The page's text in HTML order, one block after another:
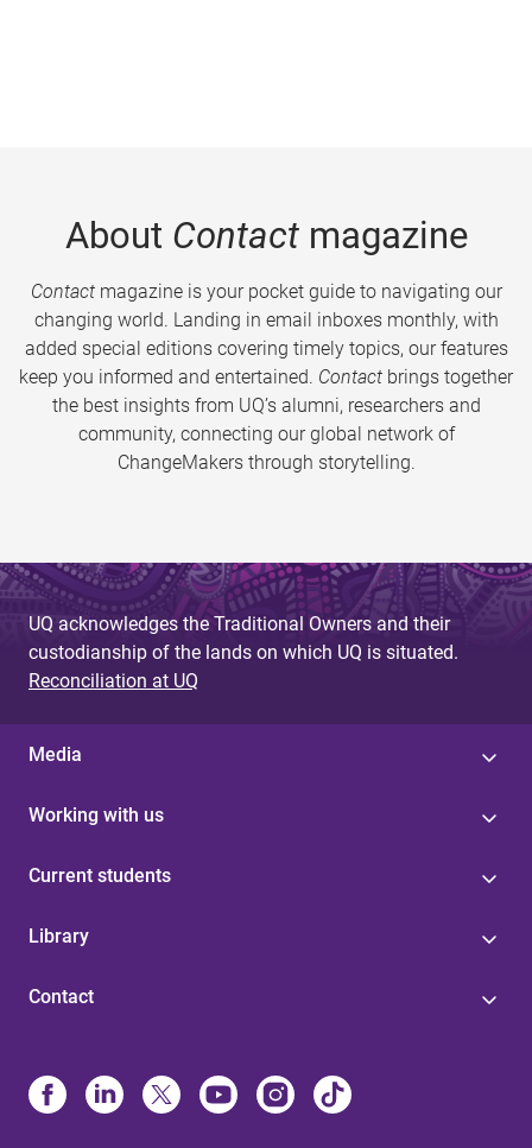
About Contactmagazine
Contactmagazine is your pocket guide to navigating our
changing world. Landing in email inboxes monthly, with
added special editions covering timely topics, our features
keep you informed and entertained. Contact brings together
the best insights from UQ’s alumni, researchers and
community, connecting our global network of
ChangeMakers through storytelling.
UQ acknowledges the Traditional Owners and their
custodianship of the lands on which UQ is situated.
Reconciliation at UQ
Media
Working with us
Current students
Library
Contact